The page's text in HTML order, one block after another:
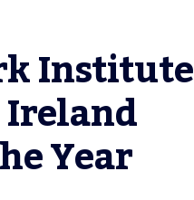
Institute
Year